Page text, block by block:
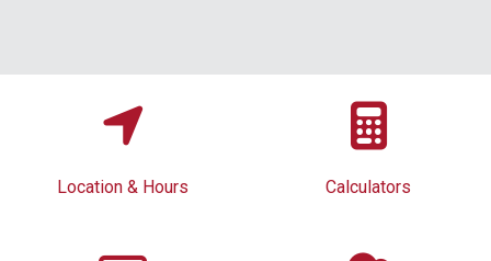
Location & Hours Calculators